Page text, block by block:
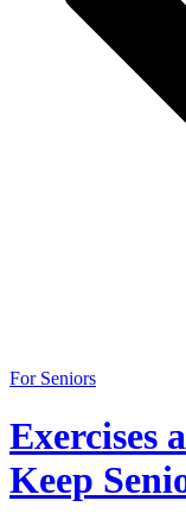
For Seniors
Exercises
Keep